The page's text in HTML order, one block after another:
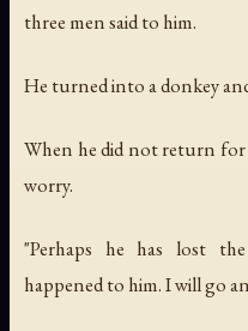
three men said to him.
He turned into a donkey
When he did not return
worry.
"Perhaps he has lost
happened to him. I will go